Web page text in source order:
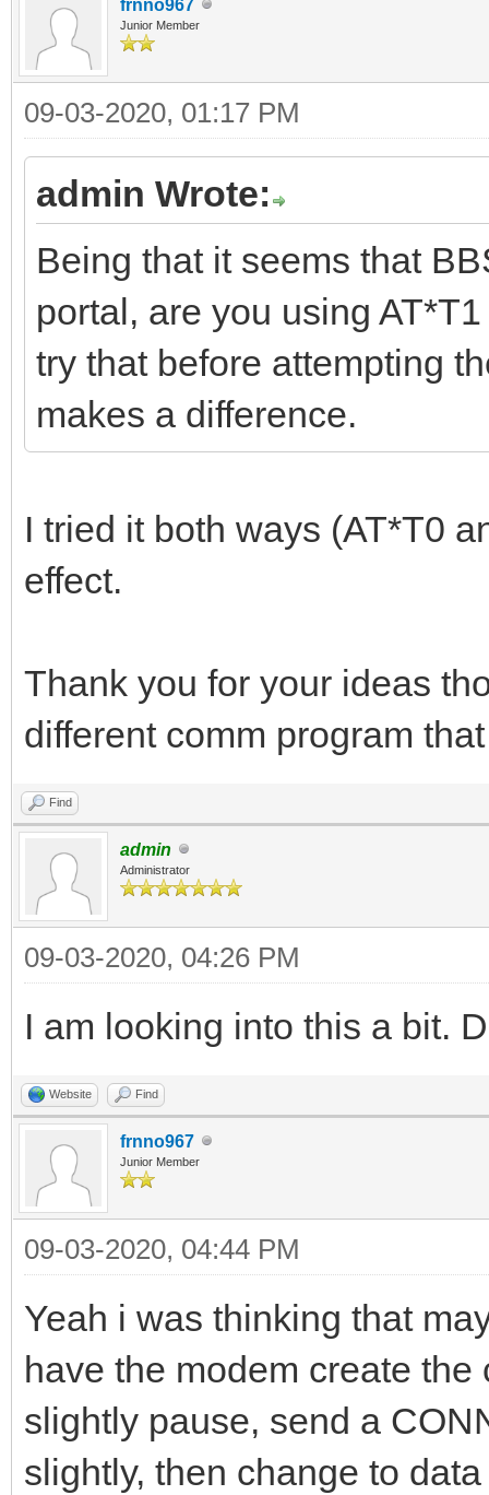
frnno967
Junior Member
09-03-2020, 01:17 PM
admin Wrote:
Being that it seems that
portal, are you using
try that before attempting
makes a difference.
I tried it both ways (AT*T0
effect.
Thank you for your ideas
different comm program
Find
admin
Administrator
09-03-2020, 04:26 PM
I am looking into this a bit.
Website Find
frnno967
Junior Member
09-03-2020, 04:44 PM
Yeah i was thinking that
have the modem create
slightly pause, send a
slightly, then change to